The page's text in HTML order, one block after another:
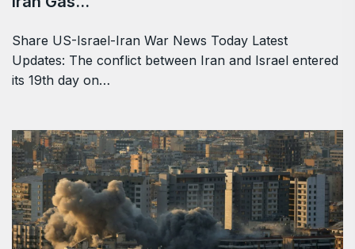
Share US-Israel-Iran War News Today Latest
Updates: The conflict between Iran and Israel entered
its 19th day on…